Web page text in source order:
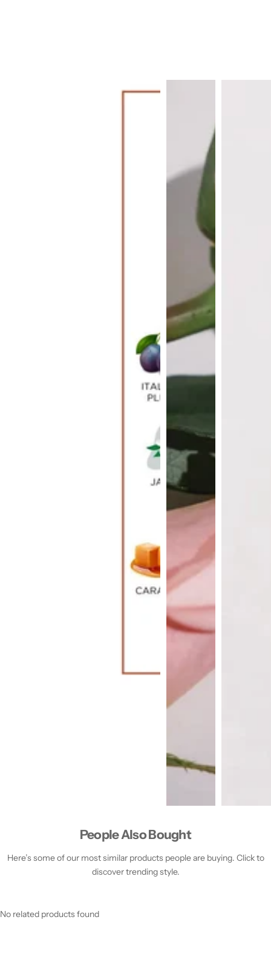
People Also Bought
Here’s some of our most similar products people are buying. Click to
discover trending style.
No related products found